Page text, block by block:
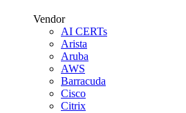
Vendor
AI CERTs
Arista
Aruba
AWS
Barracuda
Cisco
Citrix